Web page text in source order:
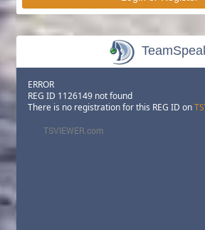
ERROR
REG ID 1126149 not found
There is no registration for this REG ID on